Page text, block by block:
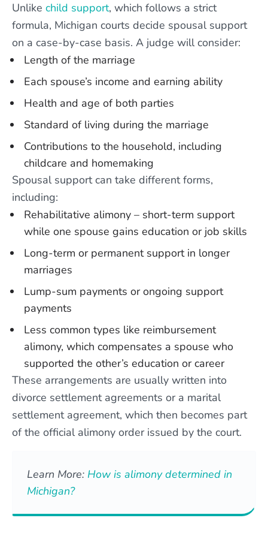
Unlike child support, which follows a strict
formula, Michigan courts decide spousal support
on a case-by-case basis. A judge will consider:
Length of the marriage
Each spouse’s income and earning ability
Health and age of both parties
Standard of living during the marriage
Contributions to the household, including
childcare and homemaking
Spousal support can take different forms,
including:
Rehabilitative alimony – short-term support
while one spouse gains education or job skills
Long-term or permanent support in longer
marriages
Lump-sum payments or ongoing support
payments
Less common types like reimbursement
alimony, which compensates a spouse who
supported the other’s education or career
These arrangements are usually written into
divorce settlement agreements or a marital
settlement agreement, which then becomes part
of the official alimony order issued by the court.
Learn More: How is alimony determined in
Michigan?